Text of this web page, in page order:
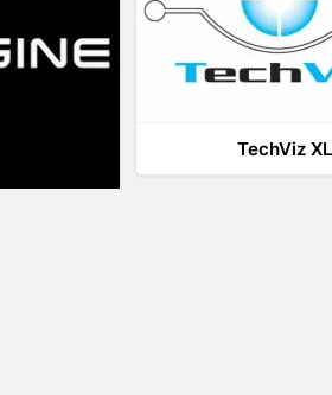
TechViz XL